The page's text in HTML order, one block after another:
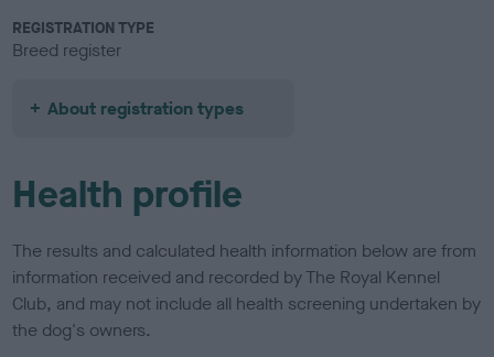
REGISTRATION TYPE
Breed register
About registration types
Health profile
The results and calculated health information below are from
information received and recorded by The Royal Kennel
Club, and may not include all health screening undertaken by
the dog's owners.